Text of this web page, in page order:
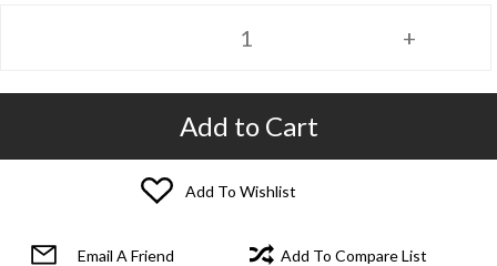
Add to Cart
Add To Wishlist
Email A Friend Add To Compare List